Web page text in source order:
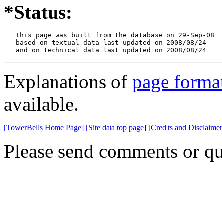
*Status:
   This page was built from the database on 29-Sep-08
   based on textual data last updated on 2008/08/24
   and on technical data last updated on 2008/08/24
Explanations of page
available.
[TowerBells Home Page] [Site data top page] [Credits and
Please send comments or